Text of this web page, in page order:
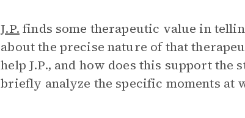
J.P. finds some therapeutic value in
about the precise nature of that
help J.P., and how does this support the
briefly analyze the specific moments at